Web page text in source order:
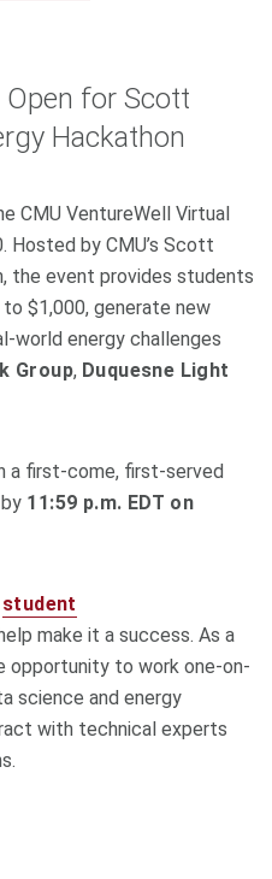
for Scott
Hackathon
CMU VentureWell Virtual
Hosted by CMU’s Scott
the event provides students
$1,000, generate new
world energy challenges
Group, Duquesne Light
a first-come, first-served
11:59 p.m. EDT on
student
make it a success. As a
opportunity to work one-on-
science and energy
with technical experts